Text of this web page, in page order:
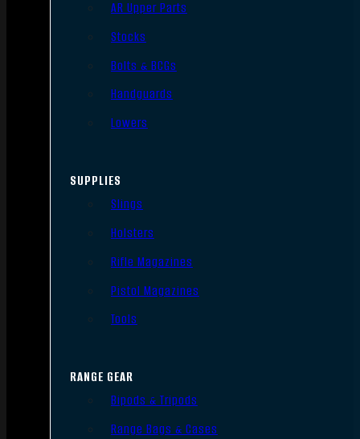
AR Upper Parts
Stocks
Bolts & BCGs
Handguards
Lowers
SUPPLIES
Slings
Holsters
Rifle Magazines
Pistol Magazines
Tools
RANGE GEAR
Bipods & Tripods
Range Bags & Cases